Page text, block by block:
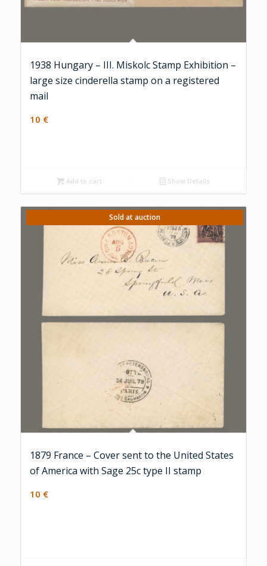
1938 Hungary – III. Miskolc Stamp Exhibition –
large size cinderella stamp on a registered
mail
10 €
Add to cart Show Details
Sold at auction
1879 France – Cover sent to the United States
of America with Sage 25c type II stamp
10 €